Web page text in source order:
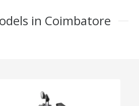
in Coimbatore